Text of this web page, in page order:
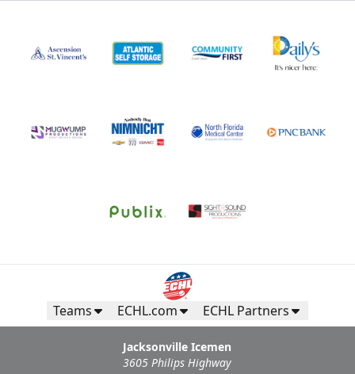
Teams ECHL.com ECHL Partners
Jacksonville Icemen
3605 Philips Highway